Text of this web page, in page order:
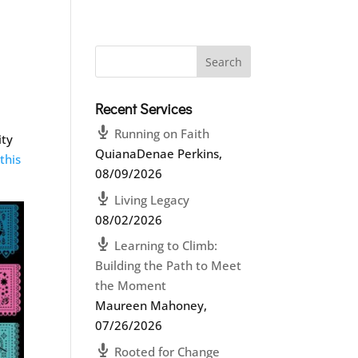
Recent Services
Running on Faith
QuianaDenae Perkins,
08/09/2026
Living Legacy
08/02/2026
Learning to Climb:
Building the Path to Meet
the Moment
Maureen Mahoney,
07/26/2026
Rooted for Change